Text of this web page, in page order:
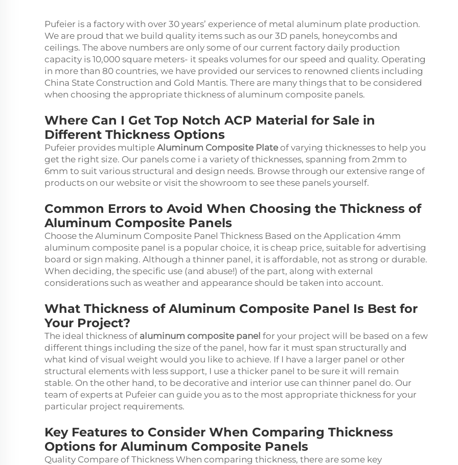
Pufeier is a factory with over 30 years’ experience of metal aluminum plate production.
We are proud that we build quality items such as our 3D panels, honeycombs and
ceilings. The above numbers are only some of our current factory daily production
capacity is 10,000 square meters- it speaks volumes for our speed and quality. Operating
in more than 80 countries, we have provided our services to renowned clients including
China State Construction and Gold Mantis. There are many things that to be considered
when choosing the appropriate thickness of aluminum composite panels.
Where Can I Get Top Notch ACP Material for Sale in
Different Thickness Options
Pufeier provides multiple Aluminum Composite Plate of varying thicknesses to help you
get the right size. Our panels come i a variety of thicknesses, spanning from 2mm to
6mm to suit various structural and design needs. Browse through our extensive range of
products on our website or visit the showroom to see these panels yourself.
Common Errors to Avoid When Choosing the Thickness of
Aluminum Composite Panels
Choose the Aluminum Composite Panel Thickness Based on the Application 4mm
aluminum composite panel is a popular choice, it is cheap price, suitable for advertising
board or sign making. Although a thinner panel, it is affordable, not as strong or durable.
When deciding, the specific use (and abuse!) of the part, along with external
considerations such as weather and appearance should be taken into account.
What Thickness of Aluminum Composite Panel Is Best for
Your Project?
The ideal thickness of aluminum composite panel for your project will be based on a few
different things including the size of the panel, how far it must span structurally and
what kind of visual weight would you like to achieve. If I have a larger panel or other
structural elements with less support, I use a thicker panel to be sure it will remain
stable. On the other hand, to be decorative and interior use can thinner panel do. Our
team of experts at Pufeier can guide you as to the most appropriate thickness for your
particular project requirements.
Key Features to Consider When Comparing Thickness
Options for Aluminum Composite Panels
Quality Compare of Thickness When comparing thickness, there are some key